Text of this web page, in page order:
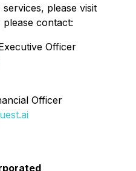
please visit
please contact:
Officer
Officer